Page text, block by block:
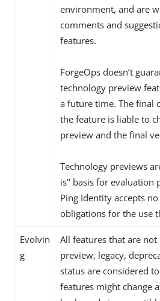
environment, and are
comments and
features.
ForgeOps doesn’t
technology preview
a future time. The final
the feature is liable to
preview and the final
Technology previews
is" basis for evaluation
Ping Identity accepts
obligations for the use
Evolvin
g
All features that are
preview, legacy,
status are considered
features might change